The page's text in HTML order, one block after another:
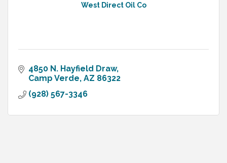
West Direct Oil Co
4850 N. Hayfield Draw
Camp Verde AZ 86322
(928) 567-3346